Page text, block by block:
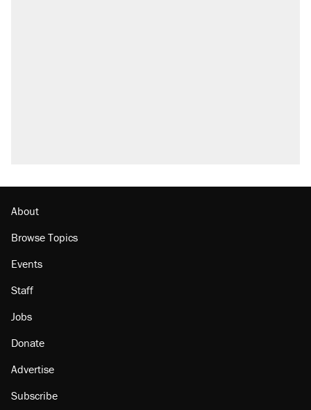
About
Browse Topics
Events
Staff
Jobs
Donate
Advertise
Subscribe